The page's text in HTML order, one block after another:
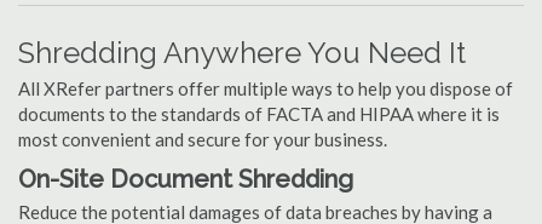
Shredding Anywhere You Need It
All XRefer partners offer multiple ways to help you dispose of
documents to the standards of FACTA and HIPAA where it is
most convenient and secure for your business.
On-Site Document Shredding
Reduce the potential damages of data breaches by having a